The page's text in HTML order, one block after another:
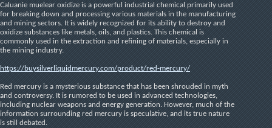
Caluanie muelear oxidize is a powerful industrial chemical primarily used
for breaking down and processing various materials in the manufacturing
and mining sectors. It is widely recognized for its ability to destroy and
oxidize substances like metals, oils, and plastics. This chemical is
commonly used in the extraction and refining of materials, especially in
the mining industry.
https://buysilverliquidmercury.com/product/red-mercury/
Red mercury is a mysterious substance that has been shrouded in myth
and controversy. It is rumored to be used in advanced technologies,
including nuclear weapons and energy generation. However, much of the
information surrounding red mercury is speculative, and its true nature
is still debated.